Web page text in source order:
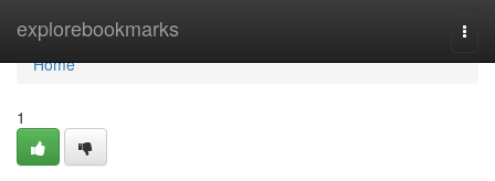
explorebookmarks
Home
Home
1